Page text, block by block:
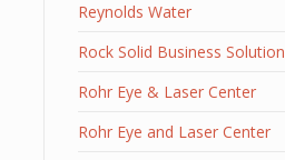
Reynolds Water
Rock Solid Business Solution
Rohr Eye & Laser Center
Rohr Eye and Laser Center